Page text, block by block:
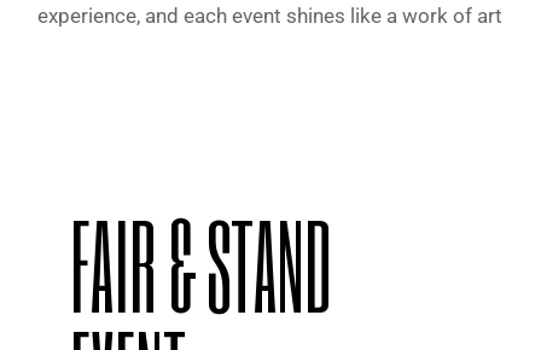
experience, and each event shines like a work of art
FAIR & STAND